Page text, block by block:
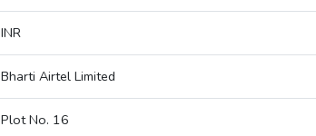
INR
Bharti Airtel Limited
Plot No. 16